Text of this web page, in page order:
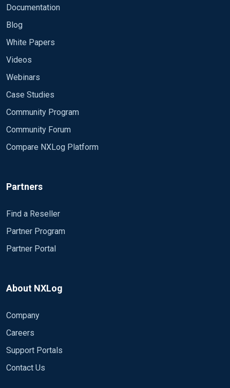
Documentation
Blog
White Papers
Videos
Webinars
Case Studies
Community Program
Community Forum
Compare NXLog Platform
Partners
Find a Reseller
Partner Program
Partner Portal
About NXLog
Company
Careers
Support Portals
Contact Us